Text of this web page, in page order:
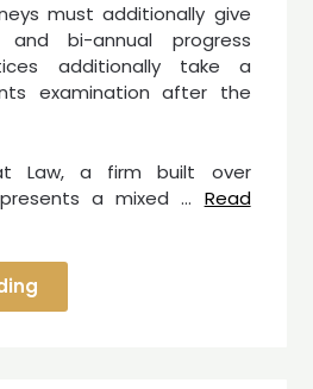
must additionally give
bi-annual progress
additionally take a
examination after the
Law, a firm built over
a mixed … Read